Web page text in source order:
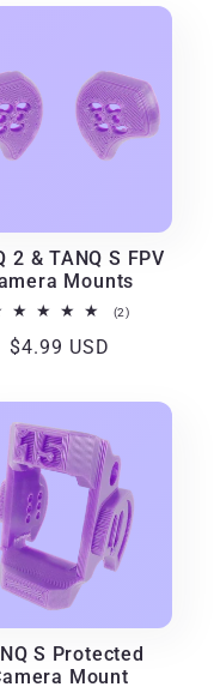
2 & TANQ S FPV
Mounts
(2)2
Regular
$4.99 USD
S Protected
Mount